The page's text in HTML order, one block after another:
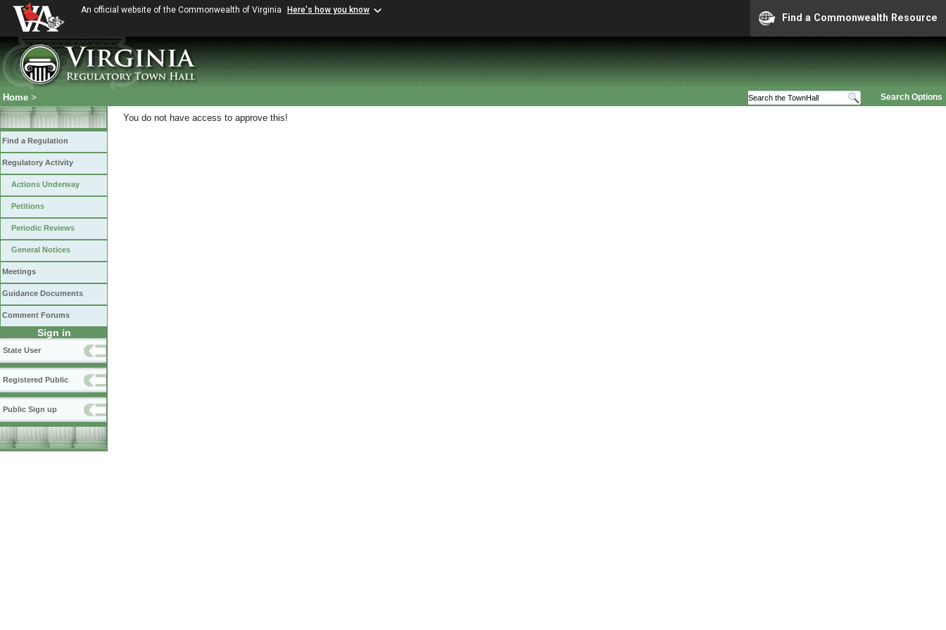
An official website of the Commonwealth of Virginia Here's how you know
Find a Commonwealth Resource
Search Options
Home >
Find a Regulation
Regulatory Activity
Actions Underway
Petitions
Periodic Reviews
General Notices
Meetings
Guidance Documents
Comment Forums
Sign in
State User
Registered Public
Public Sign up
You do not have access to approve this!